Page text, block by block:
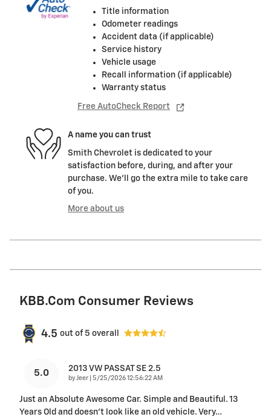
Title information
Odometer readings
Accident data (if applicable)
Service history
Vehicle usage
Recall information (if applicable)
Warranty status
Free AutoCheck Report
A name you can trust
Smith Chevrolet is dedicated to your
satisfaction before, during, and after your
purchase. We'll go the extra mile to take care
of you.
More about us
KBB.com Consumer Reviews
4.5 out of 5 overall
5.0 2013 VW PASSAT SE 2.5
by Jeer on
5/25/2026 12:56:22 AM
Just an Absolute Awesome Car. Simple and Beautiful. 13
Years Old and doesn’t look like an old vehicle. Very…